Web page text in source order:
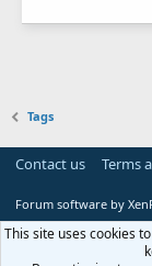
Tags
Contact us Terms
Forum software by
This site uses cookies